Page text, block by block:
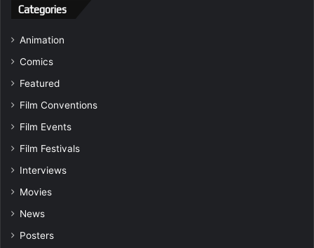
Categories
Animation
Comics
Featured
Film Conventions
Film Events
Film Festivals
Interviews
Movies
News
Posters